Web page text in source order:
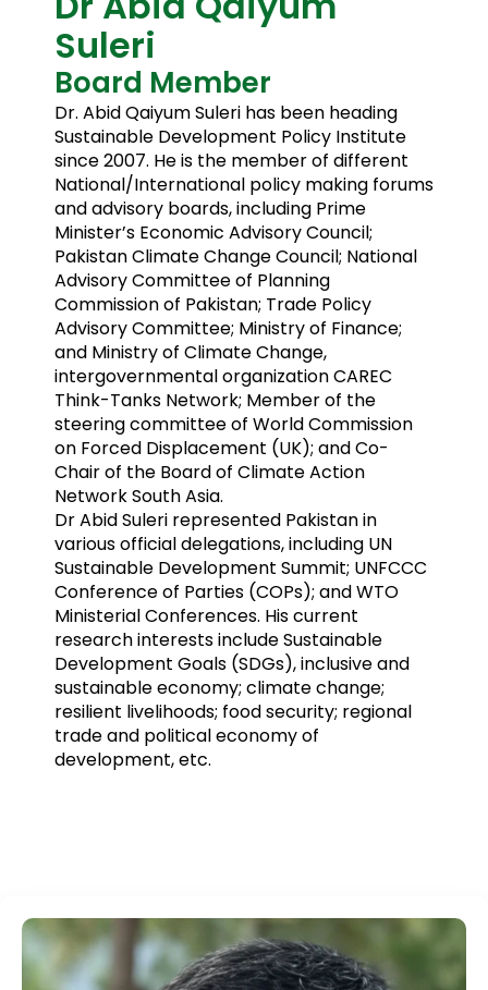
Suleri
Board Member
Dr. Abid Qaiyum Suleri has been heading
Sustainable Development Policy Institute
since 2007. He is the member of different
National/International policy making forums
and advisory boards, including Prime
Minister’s Economic Advisory Council;
Pakistan Climate Change Council; National
Advisory Committee of Planning
Commission of Pakistan; Trade Policy
Advisory Committee; Ministry of Finance;
and Ministry of Climate Change,
intergovernmental organization CAREC
Think-Tanks Network; Member of the
steering committee of World Commission
on Forced Displacement (UK); and Co-
Chair of the Board of Climate Action
Network South Asia.
Dr Abid Suleri represented Pakistan in
various official delegations, including UN
Sustainable Development Summit; UNFCCC
Conference of Parties (COPs); and WTO
Ministerial Conferences. His current
research interests include Sustainable
Development Goals (SDGs), inclusive and
sustainable economy; climate change;
resilient livelihoods; food security; regional
trade and political economy of
development, etc.